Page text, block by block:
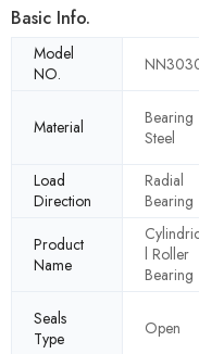
Basic Info.
Model
NO.
Material
Bearing
Steel
Load
Direction
Radial
Bearing
Product
Name
l Roller
Bearing
Seals
Type
Open